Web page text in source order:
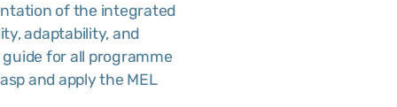
of the integrated
adaptability, and
for all programme
and apply the MEL